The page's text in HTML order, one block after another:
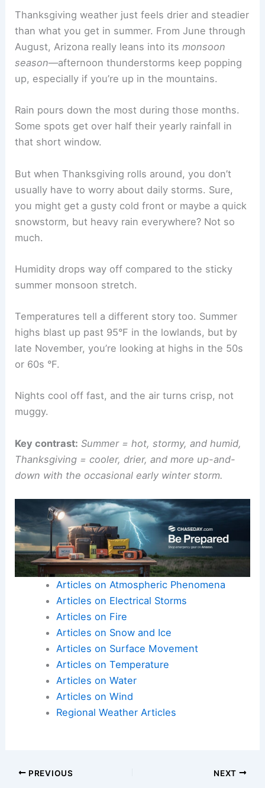
Thanksgiving weather just feels drier and steadier
than what you get in summer. From June through
August, Arizona really leans into itsmonsoon
season—afternoon thunderstorms keep popping
up, especially if you’re up in the mountains.
Rain pours down the most during those months.
Some spots get over half their yearly rainfall in
that short window.
But when Thanksgiving rolls around, you don’t
usually have to worry about daily storms. Sure,
you might get a gusty cold front or maybe a quick
snowstorm, but heavy rain everywhere? Not so
much.
Humidity drops way off compared to the sticky
summer monsoon stretch.
Temperatures tell a different story too. Summer
highs blast up past 95°F in the lowlands, but by
late November, you’re looking at highs in the 50s
or 60s °F.
Nights cool off fast, and the air turns crisp, not
muggy.
Key contrast: Summer = hot, stormy, and humid,
Thanksgiving = cooler, drier, and more up-and-
down with the occasional early winter storm.
Articles on Atmospheric Phenomena
Articles on Electrical Storms
Articles on Fire
Articles on Snow and Ice
Articles on Surface Movement
Articles on Temperature
Articles on Water
Articles on Wind
Regional Weather Articles
PREVIOUS NEXT